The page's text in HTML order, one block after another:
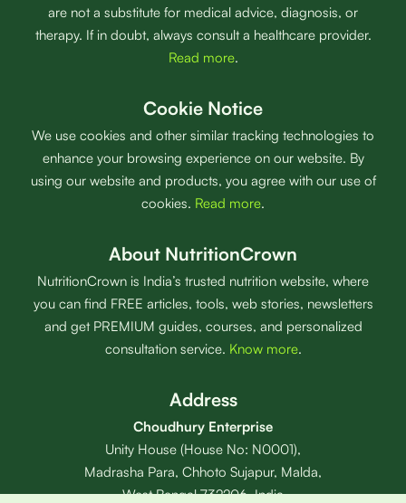
are not a substitute for medical advice, diagnosis, or
therapy. If in doubt, always consult a healthcare provider.
Read more.
Cookie Notice
We use cookies and other similar tracking technologies to
enhance your browsing experience on our website. By
using our website and products, you agree with our use of
cookies. Read more.
About NutritionCrown
NutritionCrown is India’s trusted nutrition website, where
you can find FREE articles, tools, web stories, newsletters
and get PREMIUM guides, courses, and personalized
consultation service. Know more.
Address
Choudhury Enterprise
Unity House (House No: N0001),
Madrasha Para, Chhoto Sujapur, Malda,
West Bengal 732206, India